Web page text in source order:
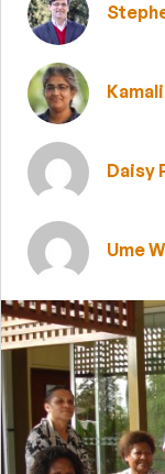
Daisy
Ume